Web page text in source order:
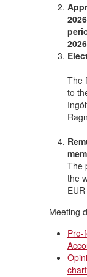
The
to
The
the
Meeting
Pro-